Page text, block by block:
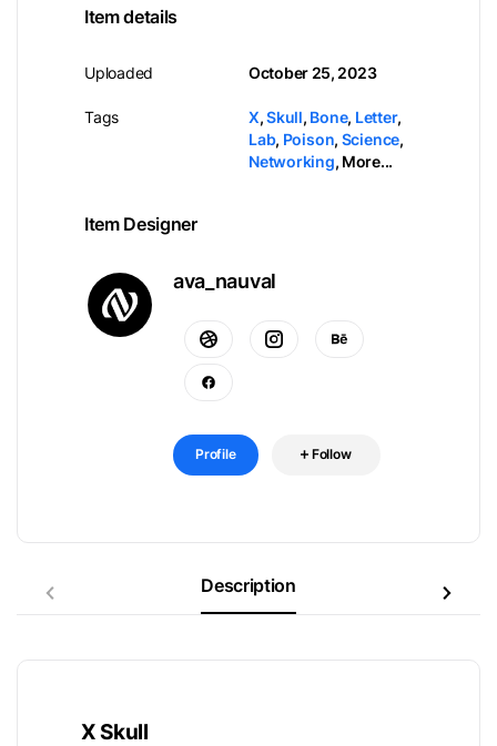
Item details
Uploaded
Tags
October 25, 2023
X,Skull, Bone, Letter,
Lab, Poison, Science,
Networking, More...
Item Designer
ava_nauval
Profile Follow
Description
X Skull